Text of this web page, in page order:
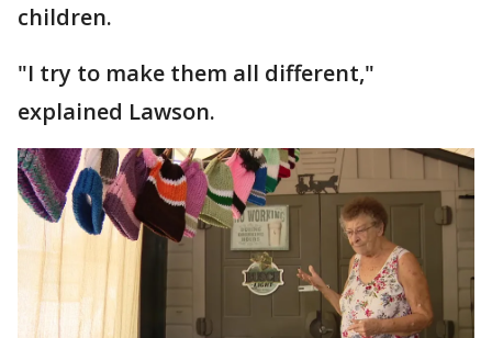
children.
"I try to make them all different,"
explained Lawson.